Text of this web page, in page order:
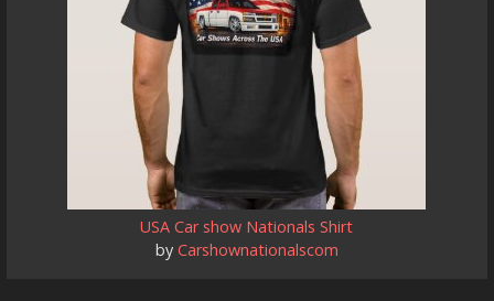
USA Car show Nationals Shirt
by Carshownationalscom